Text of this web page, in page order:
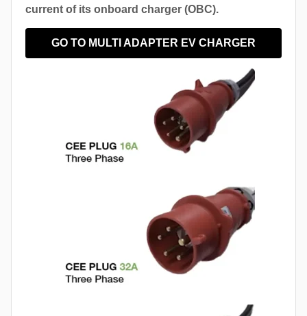
current of its onboard charger (OBC).
GO TO MULTI ADAPTER EV CHARGER